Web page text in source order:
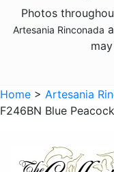
Foxes
Goats
Hippos
Photos
Artesania Rinconada
Home > Artesania
F246BN Blue Peacock